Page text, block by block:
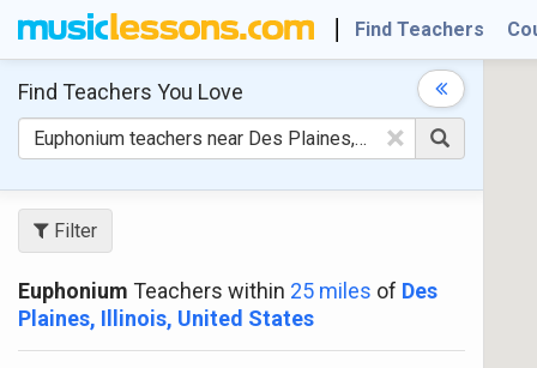
Find Teachers
Find Teachers You Love
×
Filter
Euphonium Teachers within 25 miles of Des
Plaines, Illinois, United States